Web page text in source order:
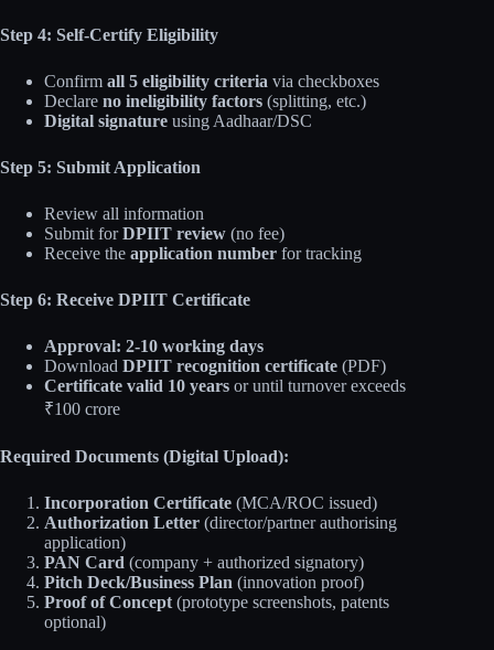
Step 4: Self-Certify Eligibility
Confirm all 5 eligibility criteria via checkboxes
Declare no ineligibility factors (splitting, etc.)
Digital signature using Aadhaar/DSC
Step 5: Submit Application
Review all information
Submit forDPIIT review (no fee)
Receive the application number for tracking
Step 6: Receive DPIIT Certificate
Approval: 2-10 working days
Download DPIIT recognition certificate (PDF)
Certificate valid 10 years or until turnover exceeds
₹100 crore
Required Documents (Digital Upload):
Incorporation Certificate (MCA/ROC issued)
Authorization Letter (director/partner authorising
application)
PAN Card (company + authorized signatory)
Pitch Deck/Business Plan (innovation proof)
Proof of Concept (prototype screenshots, patents
optional)